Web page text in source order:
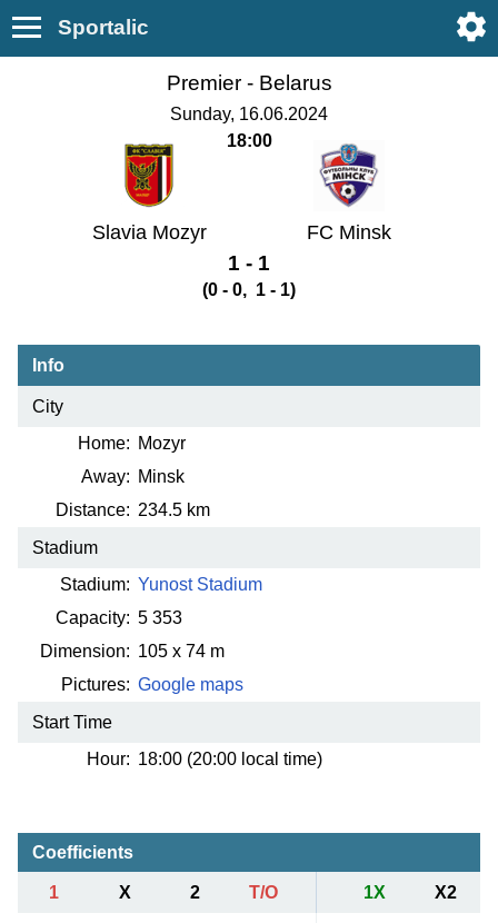
Sportalic
Premier - Belarus
Sunday, 16.06.2024
18:00
Slavia Mozyr FC Minsk
1 - 1
(0 - 0, 1 - 1)
Info
City
Home: Mozyr
Away: Minsk
Distance: 234.5 km
Stadium
Stadium: Yunost Stadium
Capacity: 5 353
Dimension: 105 x 74 m
Pictures: Google maps
Start Time
Hour: 18:00 (20:00 local time)
Coefficients
1 X 2 T/O 1X X2